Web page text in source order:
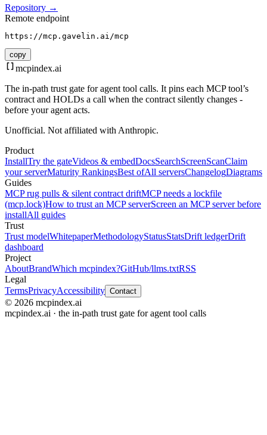
Repository →
Remote endpoint
https://mcp.gavelin.ai/mcp
copy
mcpindex.ai
The in-path trust gate for agent tool calls. It pins each MCP tool’s
contract and HOLDs a call when the contract silently changes -
before your agent acts.
Unofficial. Not affiliated with Anthropic.
Product
InstallTry the gateVideos & embedDocsSearchScreenScanClaim
your serverMaturity RankingsBest ofAll serversChangelogDiagrams
Guides
MCP rug pulls & silent contract driftMCP needs a lockfile
(mcp.lock)How to trust an MCP serverScreen an MCP server before
installAll guides
Trust
Trust modelWhitepaperMethodologyStatusStatsDrift ledgerDrift
dashboard
Project
AboutBrandWhich mcpindex?GitHub/llms.txtRSS
Legal
TermsPrivacyAccessibility Contact
© 2026 mcpindex.ai
mcpindex.ai · the in-path trust gate for agent tool calls